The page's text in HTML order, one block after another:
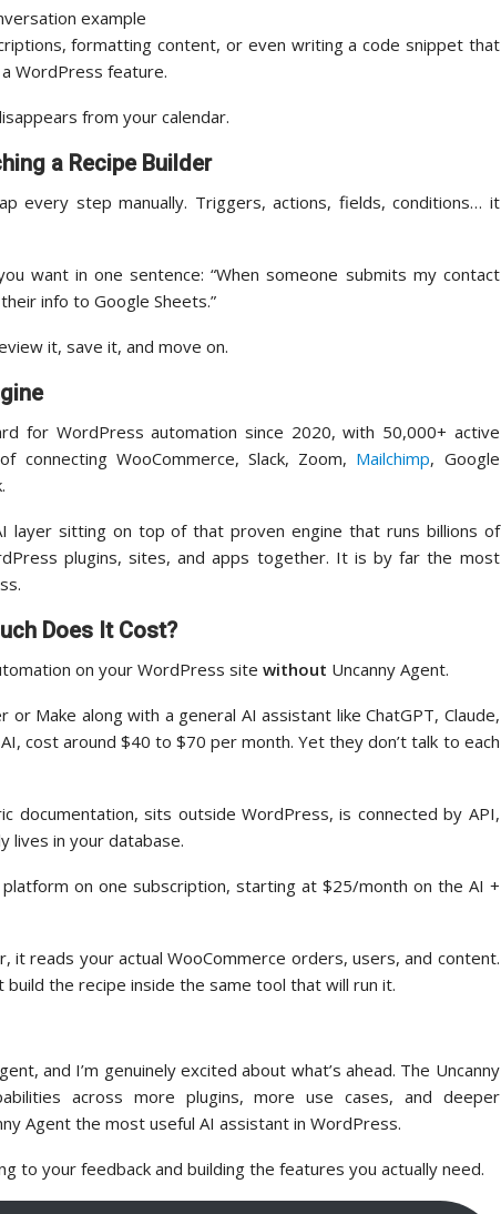
formatting content, or even writing a code snippet that
WordPress feature.
from your calendar.
a Recipe Builder
every step manually. Triggers, actions, fields, conditions… it
want in one sentence: “When someone submits my contact
info to Google Sheets.”
it, save it, and move on.
for WordPress automation since 2020, with 50,000+ active
WooCommerce, Slack, Zoom, Mailchimp, Google
layer sitting on top of that proven engine that runs billions of
plugins, sites, and apps together. It is by far the most
Does It Cost?
on your WordPress site without Uncanny Agent.
Make along with a general AI assistant like ChatGPT, Claude,
cost around $40 to $70 per month. Yet they don’t talk to each
documentation, sits outside WordPress, is connected by API,
lives in your database.
on one subscription, starting at $25/month on the AI +
it reads your actual WooCommerce orders, users, and content.
build the recipe inside the same tool that will run it.
and I’m genuinely excited about what’s ahead. The Uncanny
across more plugins, more use cases, and deeper
Agent the most useful AI assistant in WordPress.
to your feedback and building the features you actually need.